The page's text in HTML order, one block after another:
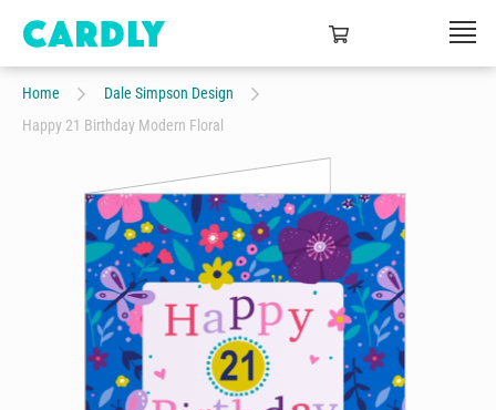
Home
Dale Simpson Design
Happy 21 Birthday Modern Floral